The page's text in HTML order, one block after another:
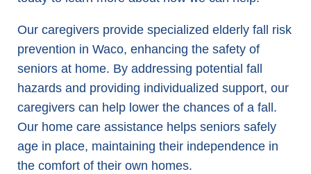
Our caregivers provide specialized elderly fall risk
prevention in Waco, enhancing the safety of
seniors at home. By addressing potential fall
hazards and providing individualized support, our
caregivers can help lower the chances of a fall.
Our home care assistance helps seniors safely
age in place, maintaining their independence in
the comfort of their own homes.